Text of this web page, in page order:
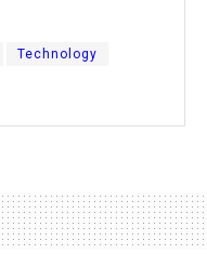
Technology